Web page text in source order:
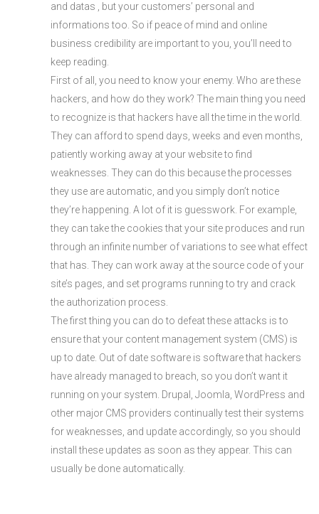
and datas , but your customers’ personal and
informations too. So if peace of mind and online
business credibility are important to you, you’ll need to
keep reading.
First of all, you need to know your enemy. Who are these
hackers, and how do they work? The main thing you need
to recognize is that hackers have all the time in the world.
They can afford to spend days, weeks and even months,
patiently working away at your website to find
weaknesses. They can do this because the processes
they use are automatic, and you simply don’t notice
they’re happening. A lot of it is guesswork. For example,
they can take the cookies that your site produces and run
through an infinite number of variations to see what effect
that has. They can work away at the source code of your
site’s pages, and set programs running to try and crack
the authorization process.
The first thing you can do to defeat these attacks is to
ensure that your content management system (CMS) is
up to date. Out of date software is software that hackers
have already managed to breach, so you don’t want it
running on your system. Drupal, Joomla, WordPress and
other major CMS providers continually test their systems
for weaknesses, and update accordingly, so you should
install these updates as soon as they appear. This can
usually be done automatically.